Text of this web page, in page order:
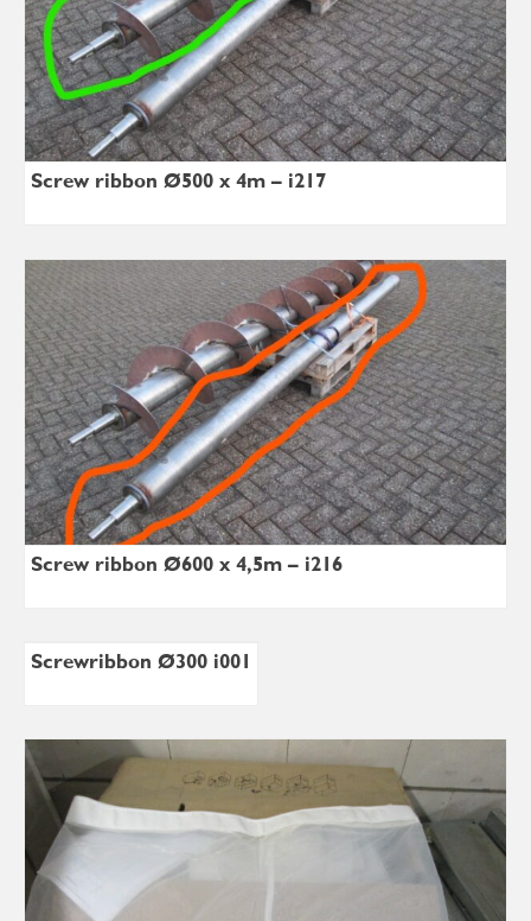
Screw ribbon Ø500 x 4m – i217
Screw ribbon Ø600 x 4,5m – i216
Screwribbon Ø300 i001